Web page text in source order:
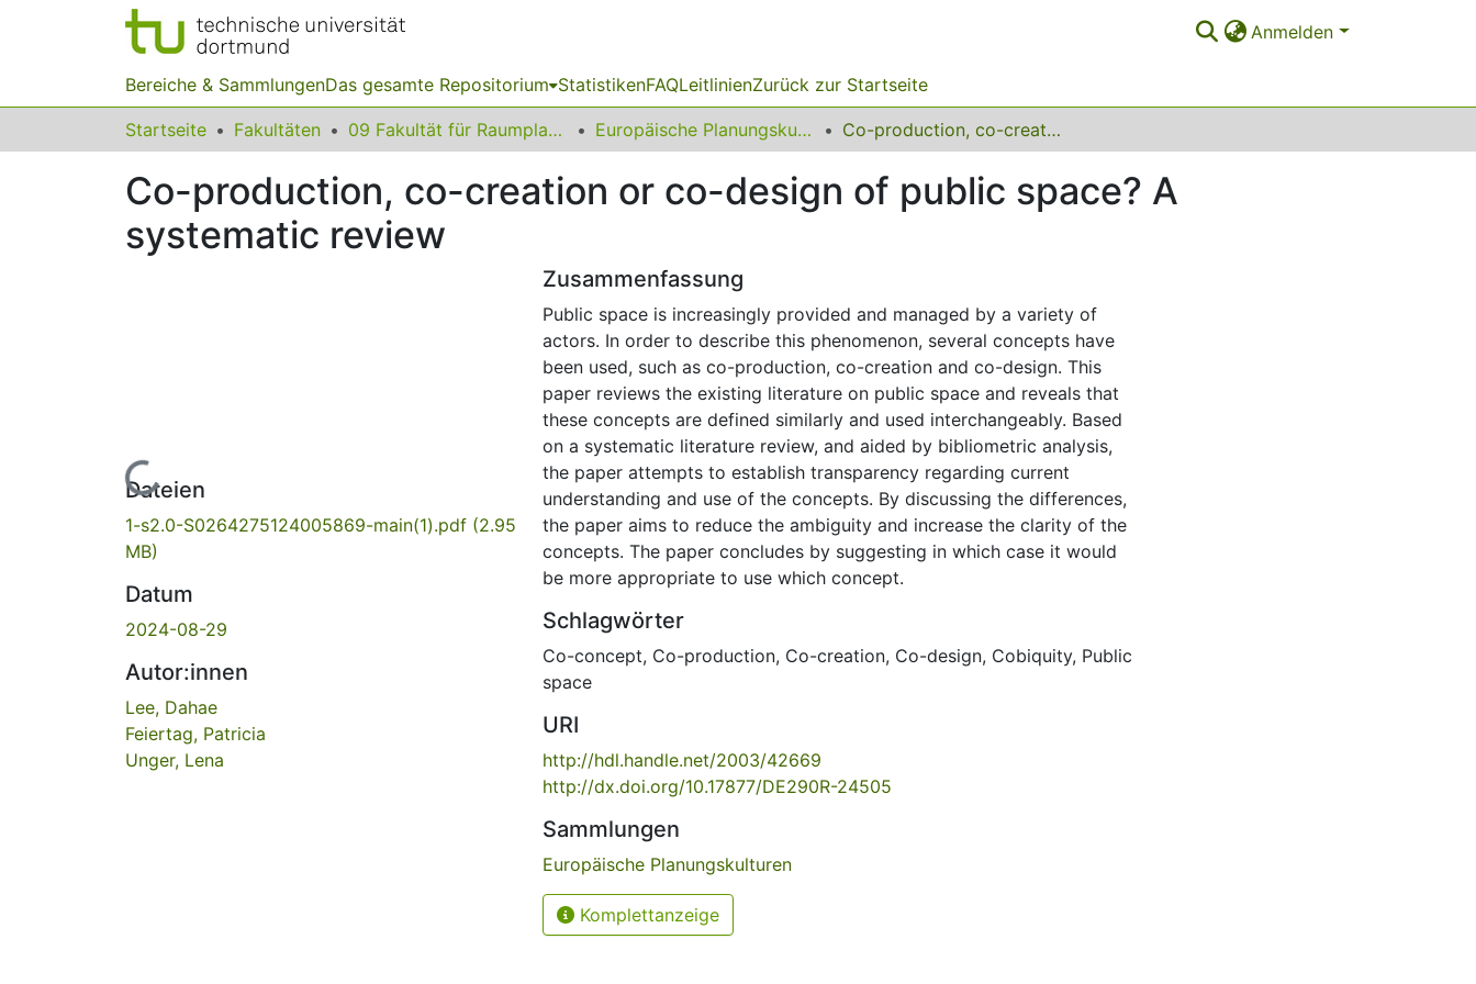
Anmelden
Bereiche & SammlungenDas gesamte Repositorium StatistikenFAQLeitlinienZurück zur Startseite
Startseite Fakultäten 09 Fakultät für Raumplanung Europäische Planungskulturen Co-production, co-creation or co-design of public space? A systematic review
Co-production, co-creation or co-design of public space? A
systematic review
Lade...
Dateien
1-s2.0-S0264275124005869-main(1).pdf (2.95
MB)
Datum
2024-08-29
Autor:innen
Lee, Dahae
Feiertag, Patricia
Unger, Lena
Zusammenfassung
Public space is increasingly provided and managed by a variety of
actors. In order to describe this phenomenon, several concepts have
been used, such as co-production, co-creation and co-design. This
paper reviews the existing literature on public space and reveals that
these concepts are defined similarly and used interchangeably. Based
on a systematic literature review, and aided by bibliometric analysis,
the paper attempts to establish transparency regarding current
understanding and use of the concepts. By discussing the differences,
the paper aims to reduce the ambiguity and increase the clarity of the
concepts. The paper concludes by suggesting in which case it would
be more appropriate to use which concept.
Schlagwörter
Co-concept, Co-production, Co-creation, Co-design, Cobiquity, Public
space
URI
http://hdl.handle.net/2003/42669
http://dx.doi.org/10.17877/DE290R-24505
Sammlungen
Europäische Planungskulturen
Komplettanzeige